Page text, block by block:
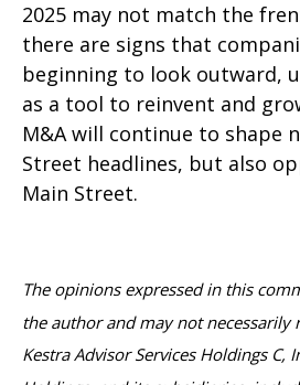
2025 may not match the
there are signs that
beginning to look outward,
as a tool to reinvent and
M&A will continue to shape
Street headlines, but also
Main Street.
The opinions expressed in this
the author and may not necessarily
Kestra Advisor Services Holdings C,